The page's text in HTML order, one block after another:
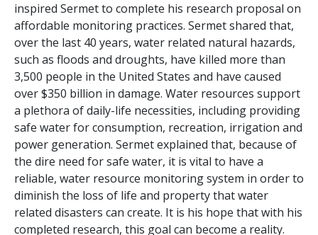
inspired Sermet to complete his research proposal on
affordable monitoring practices. Sermet shared that,
over the last 40 years, water related natural hazards,
such as floods and droughts, have killed more than
3,500 people in the United States and have caused
over $350 billion in damage. Water resources support
a plethora of daily-life necessities, including providing
safe water for consumption, recreation, irrigation and
power generation. Sermet explained that, because of
the dire need for safe water, it is vital to have a
reliable, water resource monitoring system in order to
diminish the loss of life and property that water
related disasters can create. It is his hope that with his
completed research, this goal can become a reality.